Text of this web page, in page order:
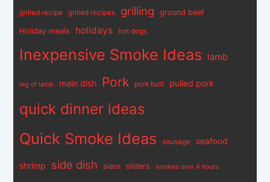
grilled recipe grilled recipes grilling ground beef
Holiday meals holidays hot dogs
Inexpensive Smoke Ideas lamb
leg of lamb main dish Pork pork butt pulled pork
quick dinner ideas
Quick Smoke Ideas sausage seafood
shrimp side dish sides sliders smokes over 4 hours